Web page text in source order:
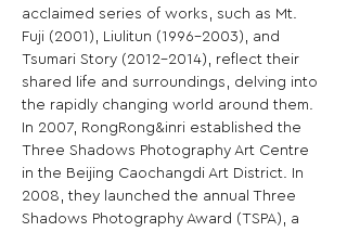
acclaimed series of works, such as Mt.
Fuji (2001), Liulitun (1996-2003), and
Tsumari Story (2012-2014), reflect their
shared life and surroundings, delving into
the rapidly changing world around them.
In 2007, RongRong&inri established the
Three Shadows Photography Art Centre
in the Beijing Caochangdi Art District. In
2008, they launched the annual Three
Shadows Photography Award (TSPA), a